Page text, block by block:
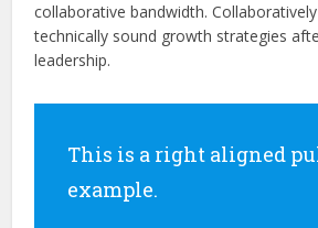
collaborative bandwidth.
technically sound growth strategies
leadership.
This is a right aligned
example.